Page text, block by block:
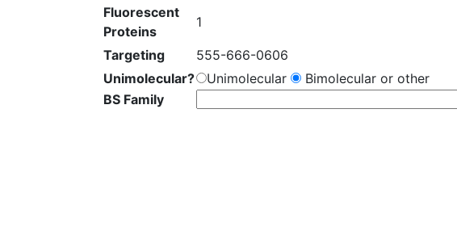
Fluorescent
Proteins
1
Targeting
555-666-0606
Unimolecular?
Unimolecular
Bimolecular or other
BS Family